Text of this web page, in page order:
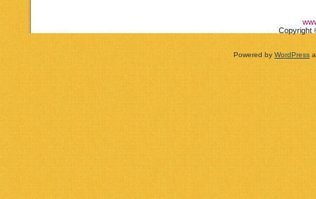
Copyright
Powered by WordPress